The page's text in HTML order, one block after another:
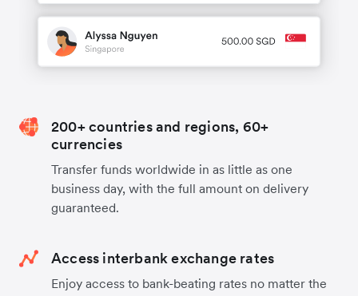
200+ countries and regions, 60+
currencies
Transfer funds worldwide in as little as one
business day, with the full amount on delivery
guaranteed.
Access interbank exchange rates
Enjoy access to bank-beating rates no matter the